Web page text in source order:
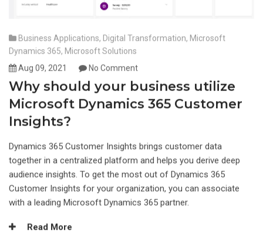
Business Applications, Digital Transformation, Microsoft
Dynamics 365, Microsoft Solutions
Aug 09, 2021
No Comment
Why should your business utilize
Microsoft Dynamics 365 Customer
Insights?
Dynamics 365 Customer Insights brings customer data
together in a centralized platform and helps you derive deep
audience insights. To get the most out of Dynamics 365
Customer Insights for your organization, you can associate
with a leading Microsoft Dynamics 365 partner.
Read More